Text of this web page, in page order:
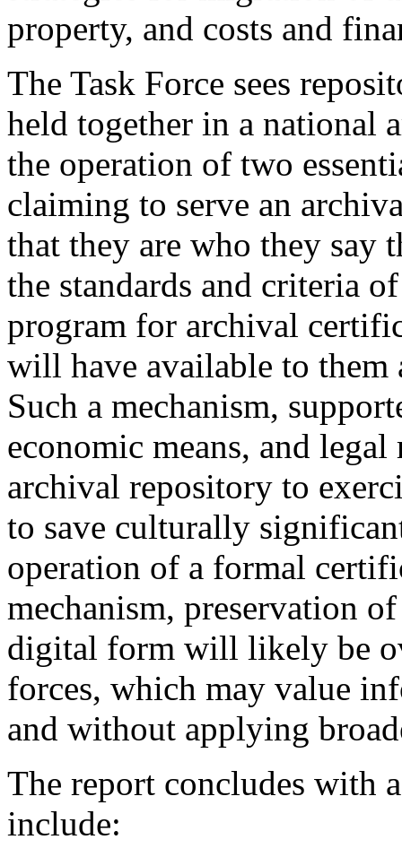
property, and costs and
The Task Force sees
held together in a national
the operation of two
claiming to serve an
that they are who they say
the standards and criteria
program for archival
will have available to them
Such a mechanism,
economic means, and
archival repository to
to save culturally
operation of a formal
mechanism, preservation
digital form will likely be
forces, which may value
and without applying
The report concludes with
include: